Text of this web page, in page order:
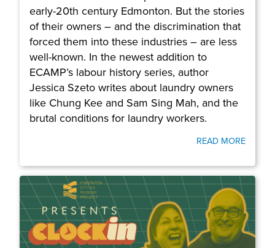
early-20th century Edmonton. But the stories
of their owners – and the discrimination that
forced them into these industries – are less
well-known. In the newest addition to
ECAMP’s labour history series, author
Jessica Szeto writes about laundry owners
like Chung Kee and Sam Sing Mah, and the
brutal conditions for laundry workers.
READ MORE